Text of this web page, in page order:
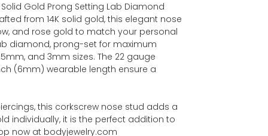
Gold Prong Setting Lab Diamond
from 14K solid gold, this elegant nose
and rose gold to match your personal
diamond, prong-set for maximum
and 3mm sizes. The 22 gauge
(6mm) wearable length ensure a
this corkscrew nose stud adds a
individually, it is the perfect addition to
now at bodyjewelry.com